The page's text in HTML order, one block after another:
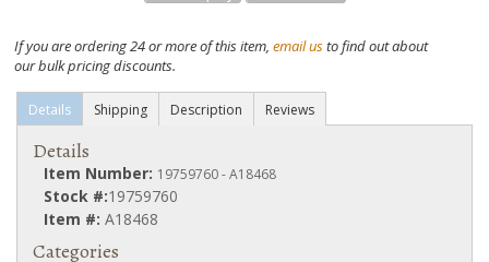
If you are ordering 24 or more of this item, email usto find out about
our bulk pricing discounts.
Details Shipping Description Reviews
Details
Item Number: 19759760 - A18468
Stock #:19759760
Item #: A18468
Categories